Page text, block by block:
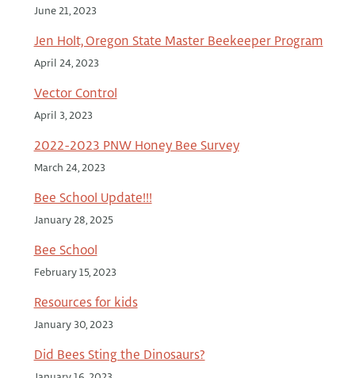
June 21, 2023
Jen Holt, Oregon State Master Beekeeper Program
April 24, 2023
Vector Control
April 3, 2023
2022-2023 PNW Honey Bee Survey
March 24, 2023
Bee School Update!!!
January 28, 2025
Bee School
February 15, 2023
Resources for kids
January 30, 2023
Did Bees Sting the Dinosaurs?